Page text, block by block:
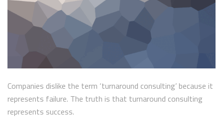
Companies dislike the term ‘turnaround consulting’ because it
represents failure. The truth is that turnaround consulting
represents success.